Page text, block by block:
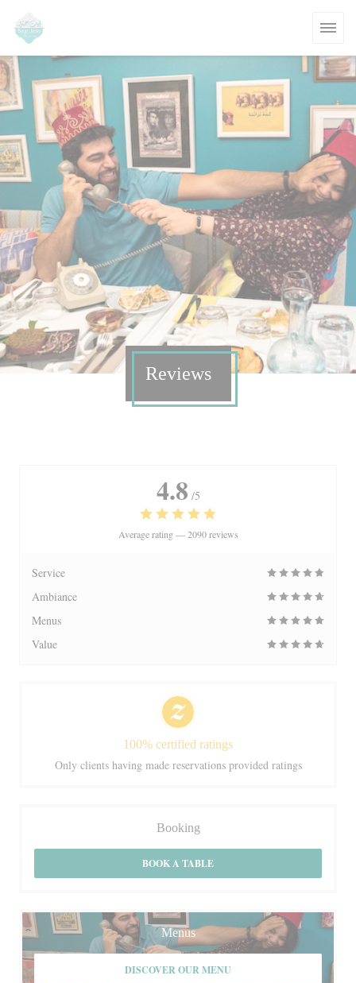
Reviews
4.8 /5
Average rating —2090 reviews
Service
Ambiance
Menus
Value
100% certified ratings
Only clients having made reservations provided ratings
Booking
BOOK A TABLE
Menus
DISCOVER OUR MENU